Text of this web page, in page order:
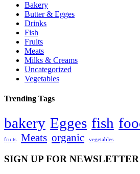
Bakery
Butter & Egges
Drinks
Fish
Fruits
Meats
Milks & Creams
Uncategorized
Vegetables
Trending Tags
bakery Egges fish
fruits Meats organic vegetables
SIGN UP FOR NEWSLETTER